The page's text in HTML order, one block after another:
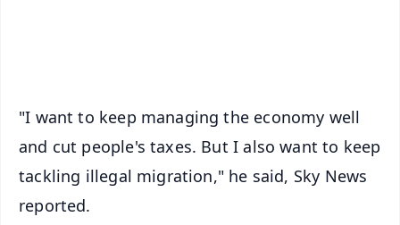
"I want to keep managing the economy well
and cut people's taxes. But I also want to keep
tackling illegal migration," he said, Sky News
reported.